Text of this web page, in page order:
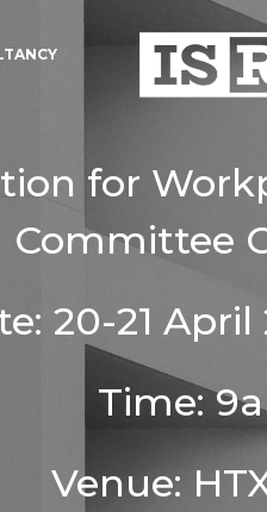
for
Committee
20-21
Time:
Venue: